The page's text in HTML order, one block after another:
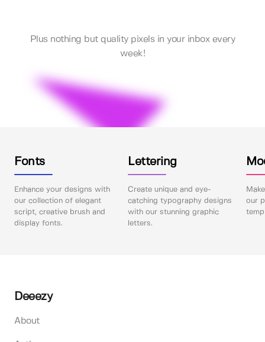
Plus nothing but quality pixels in your inbox every
week!
Fonts
Enhance your designs with
our collection of elegant
script, creative brush and
display fonts.
Lettering
Create unique and eye-
catching typography designs
with our stunning graphic
letters.
our
Deeezy
About